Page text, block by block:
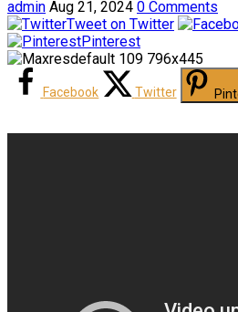
admin Aug 21, 2024 0 Comments
Tweet on Twitter
Pinterest
Facebook Twitter